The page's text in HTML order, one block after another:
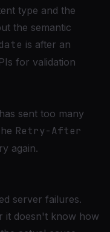
type and the
the semantic
is after an
for validation
sent too many
Retry-After
again.
server failures.
it doesn't know how